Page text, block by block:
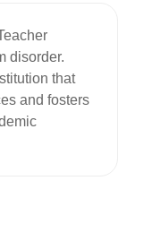
disorder.
that
and fosters